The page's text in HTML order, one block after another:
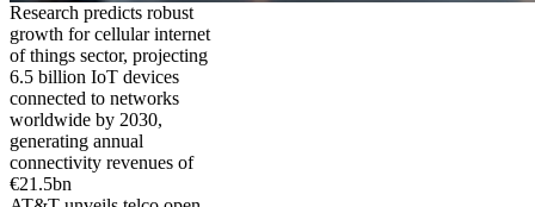
Research predicts robust
growth for cellular internet
of things sector, projecting
6.5 billion IoT devices
connected to networks
worldwide by 2030,
generating annual
connectivity revenues of
€21.5bn